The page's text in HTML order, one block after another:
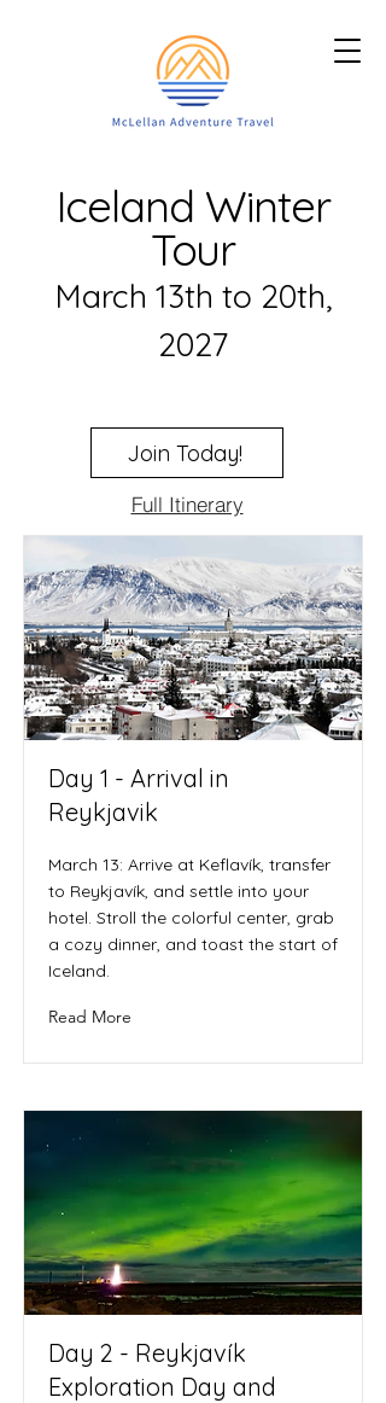
Iceland Winter
Tour
March 13th to 20th,
2027
Join Today!
Full Itinerary
Day 1 - Arrival in
Reykjavik
March 13: Arrive at Keflavík, transfer
to Reykjavík, and settle into your
hotel. Stroll the colorful center, grab
a cozy dinner, and toast the start of
Iceland.
Read More
Day 2 - Reykjavík
Exploration Day and